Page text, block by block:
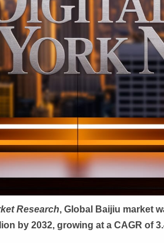
Research, Global
Baijiu market
by 2032, growing at a CAGR of